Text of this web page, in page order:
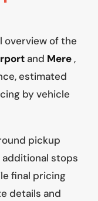
overview of the
and Mere,
estimated
by vehicle
pickup
additional stops
final pricing
details and